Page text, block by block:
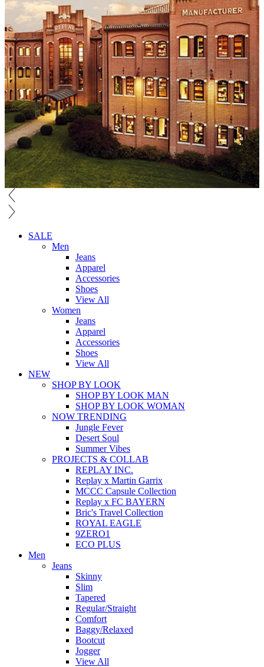
SALE
Men
Jeans
Apparel
Accessories
Shoes
View All
Women
Jeans
Apparel
Accessories
Shoes
View All
NEW
SHOP BY LOOK
SHOP BY LOOK MAN
SHOP BY LOOK WOMAN
NOW TRENDING
Jungle Fever
Desert Soul
Summer Vibes
PROJECTS & COLLAB
REPLAY INC.
Replay x Martin Garrix
MCCC Capsule Collection
Replay x FC BAYERN
Bric's Travel Collection
ROYAL EAGLE
9ZERO1
ECO PLUS
Men
Jeans
Skinny
Slim
Tapered
Regular/Straight
Comfort
Baggy/Relaxed
Bootcut
Jogger
View All